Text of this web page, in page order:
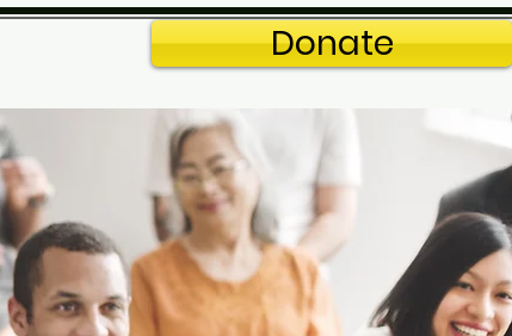
Donate